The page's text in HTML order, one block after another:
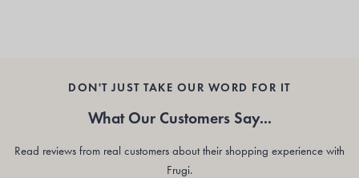
DON'T JUST TAKE OUR WORD FOR IT
What Our Customers Say...
Read reviews from real customers about their shopping experience with
Frugi.